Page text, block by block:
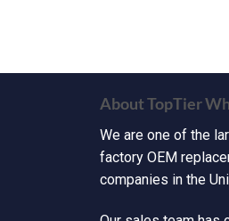
About TopTier
We are one of the
factory OEM
companies in the